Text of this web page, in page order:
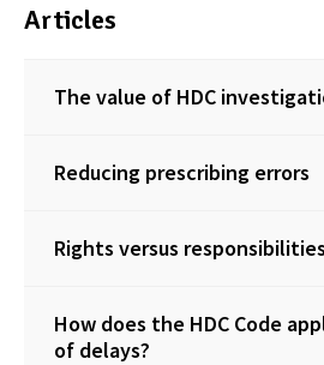
Articles
The value of HDC
Reducing prescribing errors
Rights versus responsibilities
How does the HDC Code
of delays?